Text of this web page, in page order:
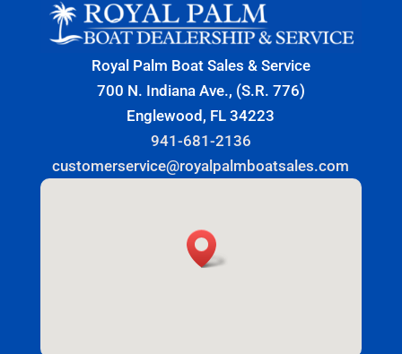
Royal Palm Boat Sales & Service
700 N. Indiana Ave., (S.R. 776)
Englewood, FL 34223
941-681-2136
customerservice@royalpalmboatsales.com